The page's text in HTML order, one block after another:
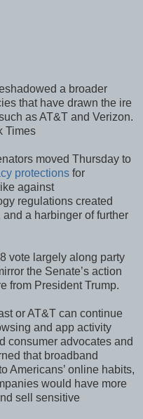
a broader
that have drawn the ire
as AT&T and Verizon.
Times
moved Thursday to
protections for
against
regulations created
a harbinger of further
vote largely along party
the Senate’s action
from President Trump.
or AT&T can continue
and app activity
consumer advocates and
that broadband
Americans’ online habits,
would have more
sell sensitive